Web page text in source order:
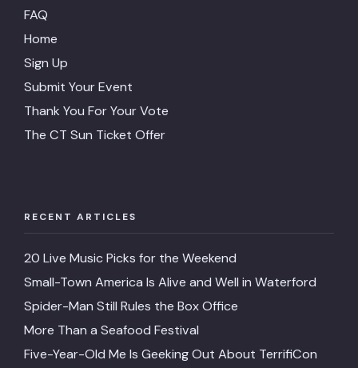
FAQ
Home
Sign Up
Submit Your Event
Thank You For Your Vote
The CT Sun Ticket Offer
RECENT ARTICLES
20 Live Music Picks for the Weekend
Small-Town America Is Alive and Well in Waterford
Spider-Man Still Rules the Box Office
More Than a Seafood Festival
Five-Year-Old Me Is Geeking Out About TerrifiCon